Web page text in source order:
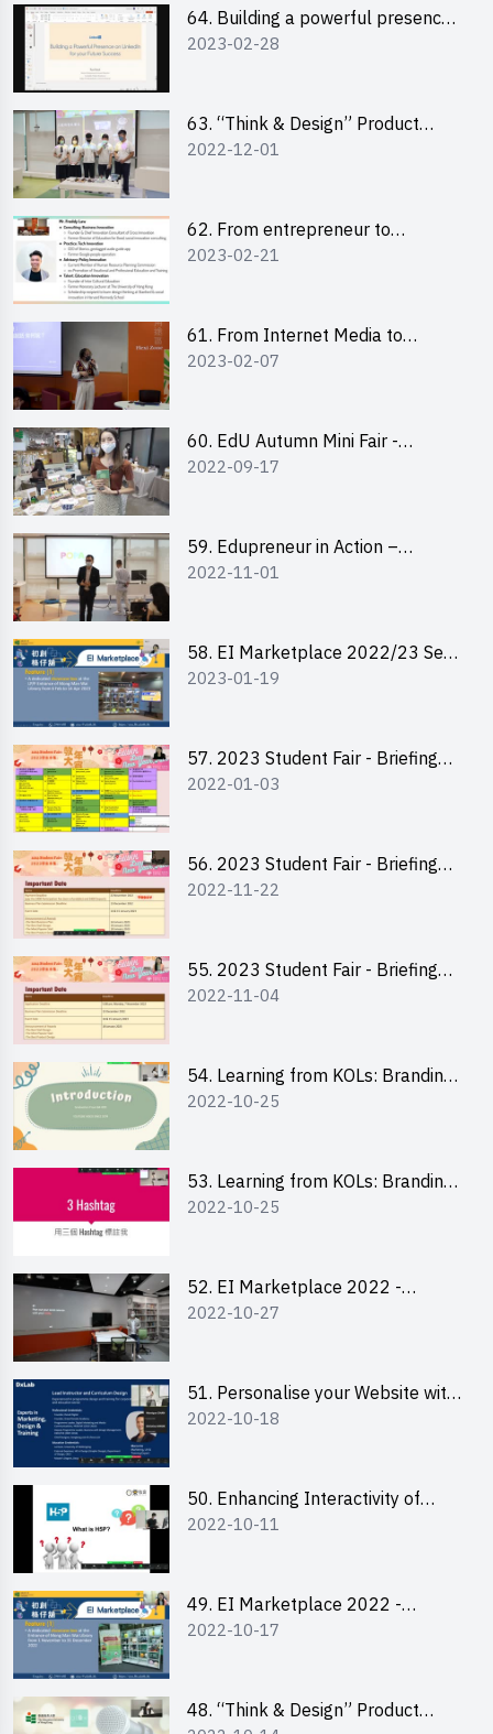
64. Building a powerful presence
on LinkedIn for your future
2023-02-28
63. “Think & Design” Product
Design Competition 2022 -
2022-12-01
62. From entrepreneur to
changemaker: entrepreneurship
2023-02-21
61. From Internet Media to
YouTuber: Tips on Content
2023-02-07
60. EdU Autumn Mini Fair -
Central Market
2022-09-17
59. Edupreneur in Action –
Professional Dialogue with Mr
2022-11-01
58. EI Marketplace 2022/23 Sem
2 - Briefing and Tips on Business
2023-01-19
57. 2023 Student Fair - Briefing
Session for stall participants
2022-01-03
56. 2023 Student Fair - Briefing
and Training on Business Plan
2022-11-22
55. 2023 Student Fair - Briefing
for 2023 Student Fair
2022-11-04
54. Learning from KOLs: Branding
and Social Media Strategies - Ms
2022-10-25
53. Learning from KOLs: Branding
and Social Media Strategies - Ms
2022-10-25
52. EI Marketplace 2022 -
Instagram Engagement
2022-10-27
51. Personalise your Website with
Online Resources
2022-10-18
50. Enhancing Interactivity of
Moodle with H5P & Rise
2022-10-11
49. EI Marketplace 2022 -
Briefing and Tips on Business
2022-10-17
48. “Think & Design” Product